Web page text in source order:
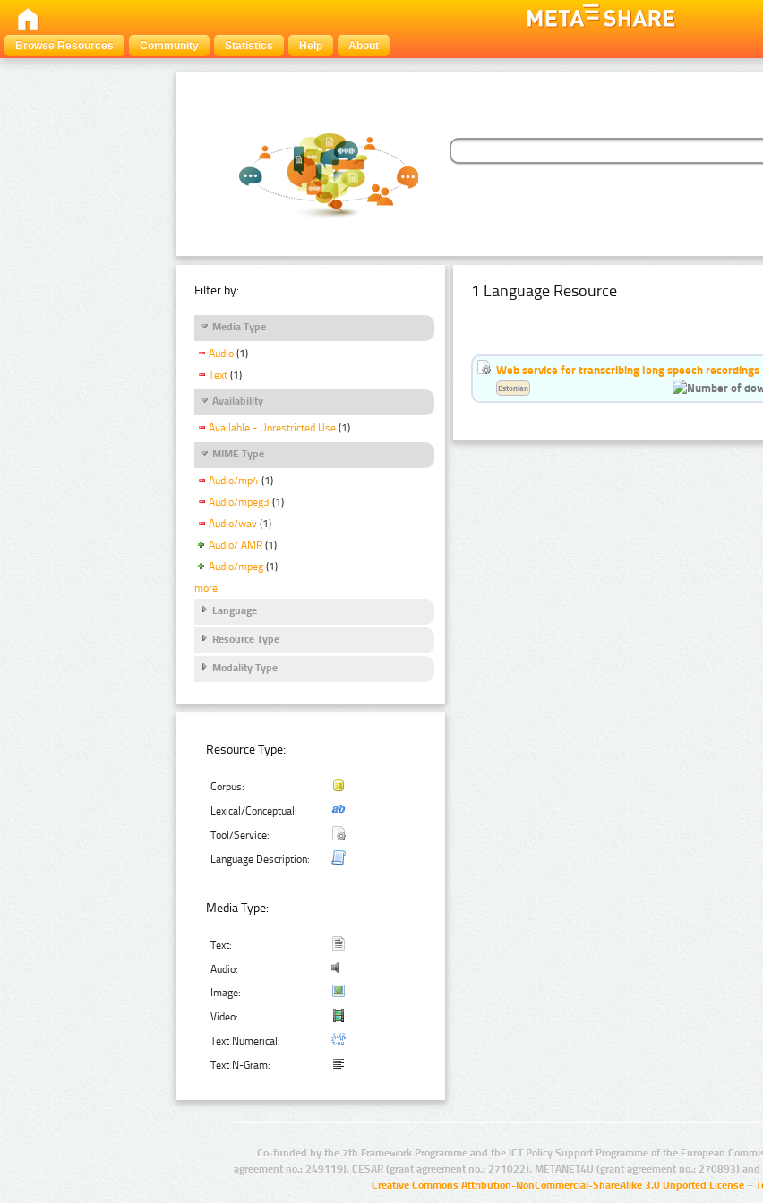
Browse Resources
Community Statistics Help About
Filter by:
Media Type
Audio (1)
Text (1)
Availability
Available - Unrestricted Use (1)
MIME Type
Audio/mp4 (1)
Audio/mpeg3 (1)
Audio/wav (1)
Audio/ AMR (1)
Audio/mpeg (1)
more
Language
Resource Type
Modality Type
Resource Type:
Corpus:
Lexical/Conceptual:
Tool/Service:
Language Description:
Media Type:
Text:
Audio:
Image:
Video:
Text Numerical:
Text N-Gram:
1 Language Resource
Web service for transcribing long speech recordings
Estonian
Co-funded by the 7th Framework Programme and the ICT Policy Support Programme of the European
agreement no.: 249119), CESAR (grant agreement no.: 271022), METANET4U (grant agreement no.: 270893)
Creative Commons Attribution-NonCommercial-ShareAlike 3.0 Unported License –